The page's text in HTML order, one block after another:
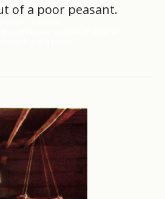
of a poor peasant.